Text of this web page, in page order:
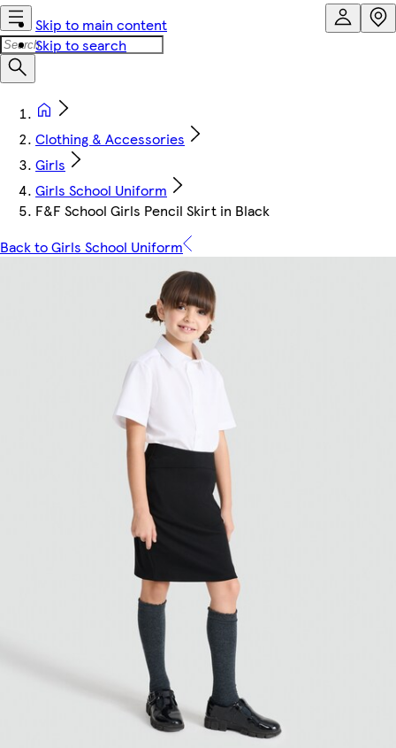
Skip to main content
Skip to search
Clothing & Accessories
Girls
Girls School Uniform
F&F School Girls Pencil Skirt in Black
Back to Girls School Uniform